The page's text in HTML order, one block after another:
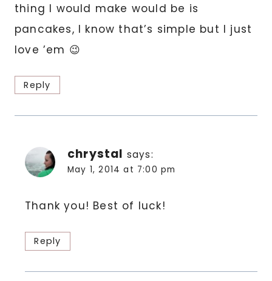
thing I would make would be is
pancakes, I know that’s simple but I just
love ’em 😉
Reply
chrystal says:
May 1, 2014 at 7:00 pm
Thank you! Best of luck!
Reply